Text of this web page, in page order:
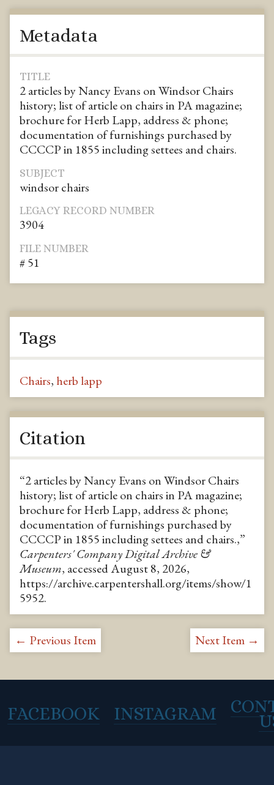
Metadata
TITLE
2 articles by Nancy Evans on Windsor Chairs
history; list of article on chairs in PA magazine;
brochure for Herb Lapp, address & phone;
documentation of furnishings purchased by
CCCCP in 1855 including settees and chairs.
SUBJECT
windsor chairs
LEGACY RECORD NUMBER
3904
FILE NUMBER
# 51
Tags
Chairs, herb lapp
Citation
“2 articles by Nancy Evans on Windsor Chairs
history; list of article on chairs in PA magazine;
brochure for Herb Lapp, address & phone;
documentation of furnishings purchased by
CCCCP in 1855 including settees and chairs.,”
Carpenters' Company Digital Archive &
Museum, accessed August 8, 2026,
https://archive.carpentershall.org/items/show/1
5952.
← Previous Item Next Item →
FACEBOOK INSTAGRAM